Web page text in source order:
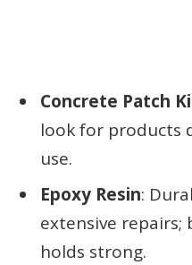
Concrete Patch
look for products
use.
Epoxy Resin:
extensive repairs;
holds strong.